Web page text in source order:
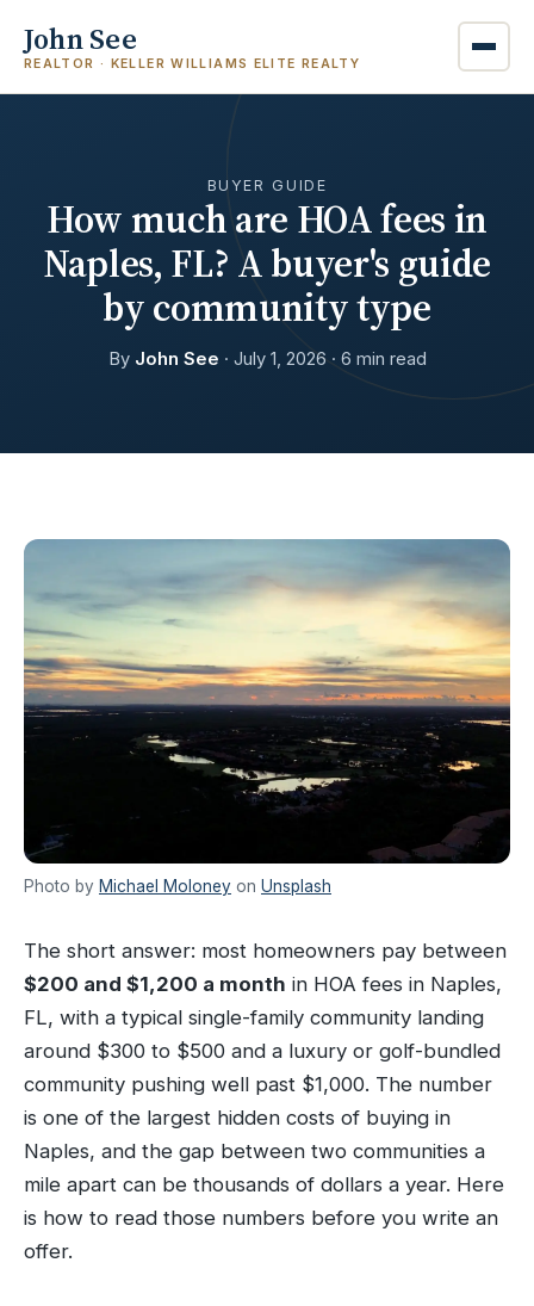
John See
REALTOR · KELLER WILLIAMS ELITE REALTY
BUYER GUIDE
How much are HOA fees in
Naples, FL? A buyer's guide
by community type
By John See · July 1, 2026 · 6 min read
Photo by Michael Moloney on Unsplash
The short answer: most homeowners pay between
$200 and $1,200 a month in HOA fees in Naples,
FL, with a typical single-family community landing
around $300 to $500 and a luxury or golf-bundled
community pushing well past $1,000. The number
is one of the largest hidden costs of buying in
Naples, and the gap between two communities a
mile apart can be thousands of dollars a year. Here
is how to read those numbers before you write an
offer.